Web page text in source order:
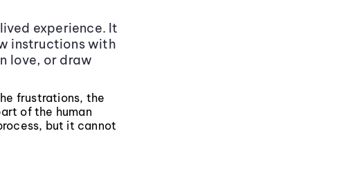
experience. It
instructions with
love, or draw
frustrations, the
of the human
but it cannot